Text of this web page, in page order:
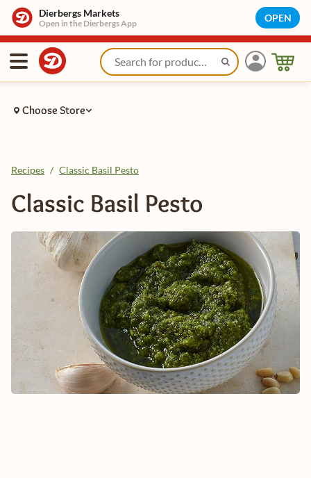
Dierbergs Markets
Open in the Dierbergs App OPEN
Choose Store
Recipes / Classic Basil Pesto
Classic Basil Pesto